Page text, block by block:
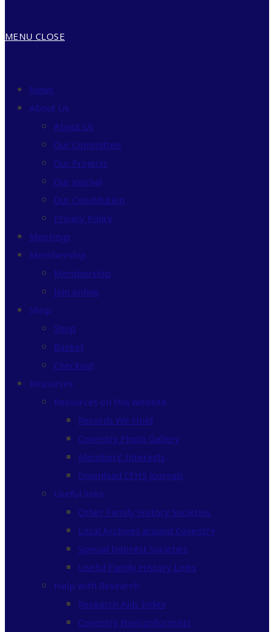
MENU CLOSE
News
About Us
About Us
Our Committee
Our Projects
Our Journal
Our Constitution
Privacy Policy
Meetings
Membership
Membership
Join online
Shop
Shop
Basket
Checkout
Resources
Resources on this website
Records We Hold
Coventry Photo Gallery
Members’ Interests
Download CFHS Journals
Useful links
Other Family History Societies
Local Archives around Coventry
Special Interest Societies
Useful Family History Links
Help with Research
Research Aids Index
Coventry Nonconformists